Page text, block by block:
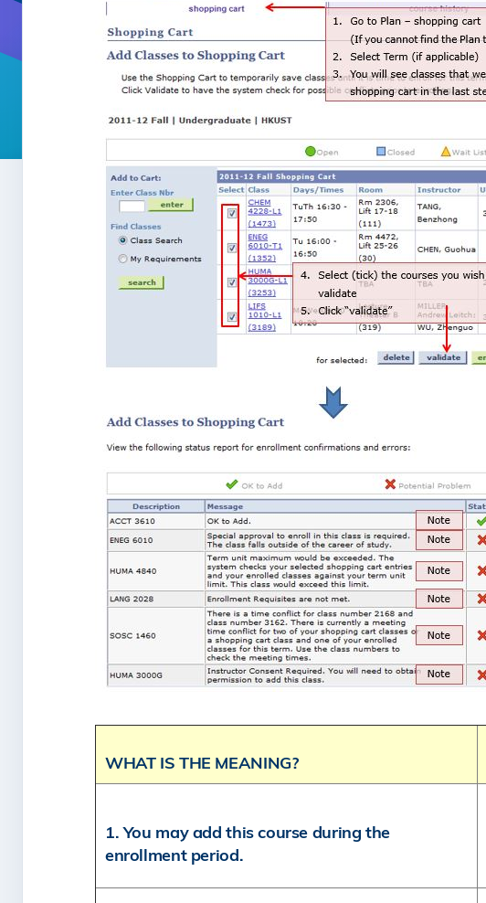
WHAT IS THE MEANING?
1. You may add this course during the
enrollment period.